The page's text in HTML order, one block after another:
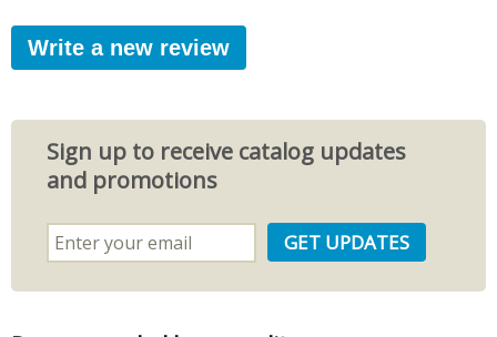
Write a new review
Sign up to receive catalog updates
and promotions